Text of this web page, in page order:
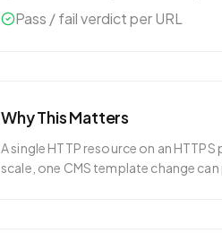
Pass / fail verdict per URL
Why This Matters
A single HTTP resource on an
scale, one CMS template change